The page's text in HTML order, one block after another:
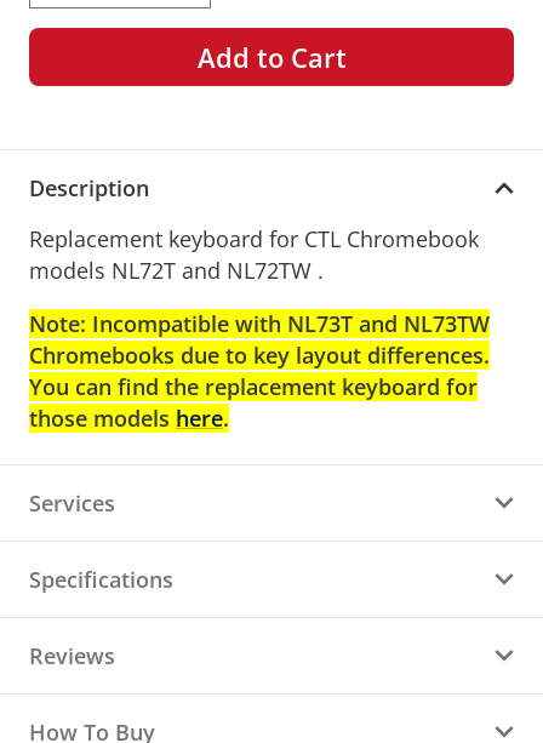
quantity
quantity
Add to Cart
Description
Replacement keyboard for CTL Chromebook
models NL72T and NL72TW .
Note: Incompatible with NL73T and NL73TW
Chromebooks due to key layout differences.
You can find the replacement keyboard for
those models here.
Services
Specifications
Reviews
How To Buy